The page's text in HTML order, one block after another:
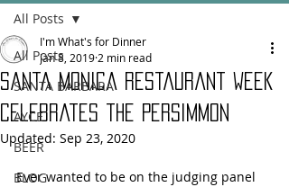
All Posts
SANTA BARBARA
AYCE
BEER
BLOG
All Posts
Santa Monica Restaurant Week
Celebrates the Persimmon
I'm What's for Dinner
Jan 8, 2019 2 min read
Updated: Sep 23, 2020
Ever wanted to be on the judging panel